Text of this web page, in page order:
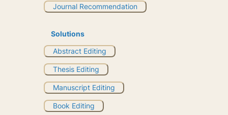
Journal Recommendation
Solutions
Abstract Editing
Thesis Editing
Manuscript Editing
Book Editing